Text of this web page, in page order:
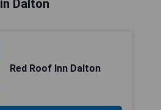
in Dalton
Red Roof Inn Dalton